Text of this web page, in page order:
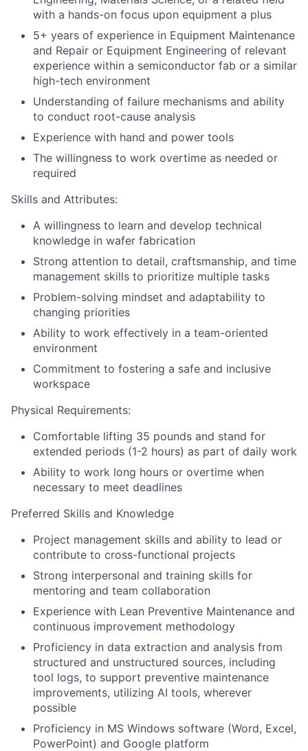
with a hands-on focus upon equipment a plus
5+ years of experience in Equipment Maintenance
and Repair or Equipment Engineering of relevant
experience within a semiconductor fab or a similar
high-tech environment
Understanding of failure mechanisms and ability
to conduct root-cause analysis
Experience with hand and power tools
The willingness to work overtime as needed or
required
Skills and Attributes:
A willingness to learn and develop technical
knowledge in wafer fabrication
Strong attention to detail, craftsmanship, and time
management skills to prioritize multiple tasks
Problem-solving mindset and adaptability to
changing priorities
Ability to work effectively in a team-oriented
environment
Commitment to fostering a safe and inclusive
workspace
Physical Requirements:
Comfortable lifting 35 pounds and stand for
extended periods (1-2 hours) as part of daily work
Ability to work long hours or overtime when
necessary to meet deadlines
Preferred Skills and Knowledge
Project management skills and ability to lead or
contribute to cross-functional projects
Strong interpersonal and training skills for
mentoring and team collaboration
Experience with Lean Preventive Maintenance and
continuous improvement methodology
Proficiency in data extraction and analysis from
structured and unstructured sources, including
tool logs, to support preventive maintenance
improvements, utilizing AI tools, wherever
possible
Proficiency in MS Windows software (Word, Excel,
PowerPoint) and Google platform